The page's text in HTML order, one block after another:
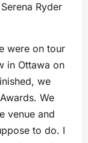
Ryder
were on tour
in Ottawa on
we
We
venue and
to do. I